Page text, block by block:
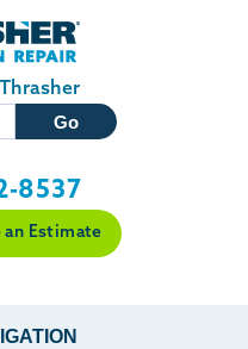
to main content
8537
an Estimate